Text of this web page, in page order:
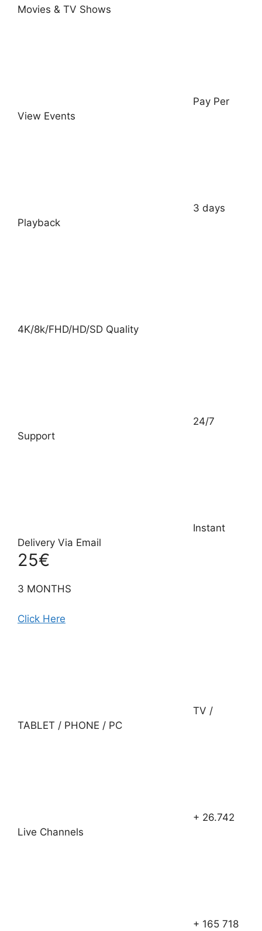
Movies & TV Shows
Pay Per
View Events
3 days
Playback
4K/8k/FHD/HD/SD Quality
24/7
Support
Instant
Delivery Via Email
25€
3 MONTHS
Click Here
TV /
TABLET / PHONE / PC
+ 26.742
Live Channels
+ 165 718